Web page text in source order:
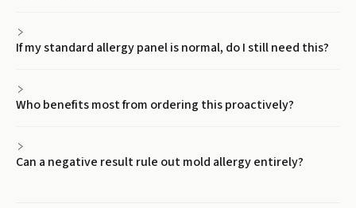
If my standard allergy panel is normal, do I still need this?
Who benefits most from ordering this proactively?
Can a negative result rule out mold allergy entirely?